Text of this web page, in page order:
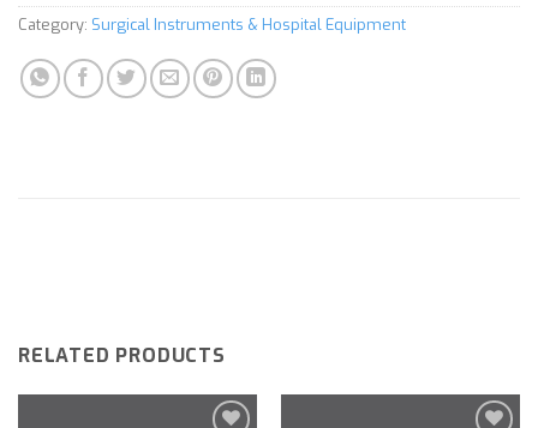
Category: Surgical Instruments & Hospital Equipment
RELATED PRODUCTS